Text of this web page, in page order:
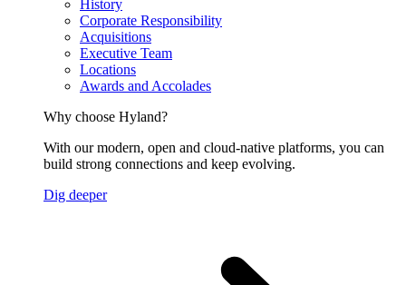
History
Corporate Responsibility
Acquisitions
Executive Team
Locations
Awards and Accolades
Why choose Hyland?
With our modern, open and cloud-native platforms, you can
build strong connections and keep evolving.
Dig deeper